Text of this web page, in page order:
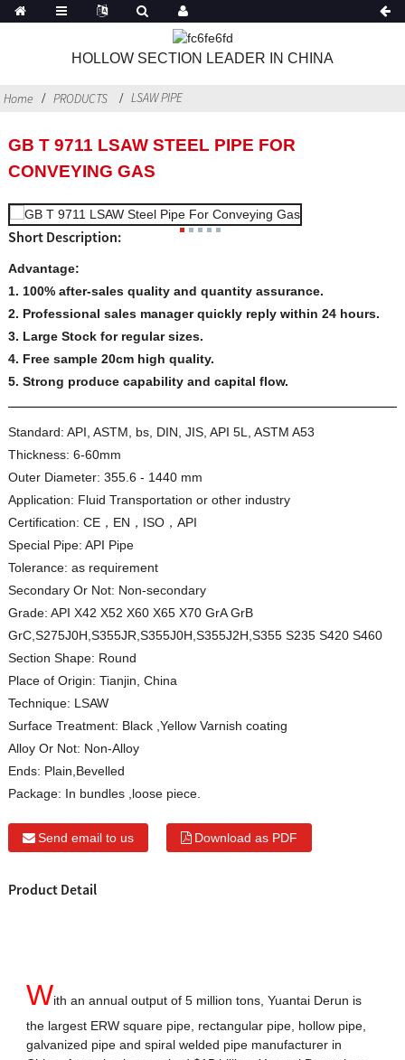
HOLLOW SECTION LEADER IN CHINA
Home PRODUCTS LSAW PIPE
GB T 9711 LSAW STEEL PIPE FOR
CONVEYING GAS
Short Description:
Advantage:
1. 100% after-sales quality and quantity assurance.
2. Professional sales manager quickly reply within 24 hours.
3. Large Stock for regular sizes.
4. Free sample 20cm high quality.
5. Strong produce capability and capital flow.
Standard: API, ASTM, bs, DIN, JIS, API 5L, ASTM A53
Thickness: 6-60mm
Outer Diameter: 355.6 - 1440 mm
Application: Fluid Transportation or other industry
Certification: CE，EN，ISO，API
Special Pipe: API Pipe
Tolerance: as requirement
Secondary Or Not: Non-secondary
Grade: API X42 X52 X60 X65 X70 GrA GrB
GrC,S275J0H,S355JR,S355J0H,S355J2H,S355 S235 S420 S460
Section Shape: Round
Place of Origin: Tianjin, China
Technique: LSAW
Surface Treatment: Black ,Yellow Varnish coating
Alloy Or Not: Non-Alloy
Ends: Plain,Bevelled
Package: In bundles ,loose piece.
Send email to us Download as PDF
Product Detail
With an annual output of 5 million tons, Yuantai Derun is
the largest ERW square pipe, rectangular pipe, hollow pipe,
galvanized pipe and spiral welded pipe manufacturer in